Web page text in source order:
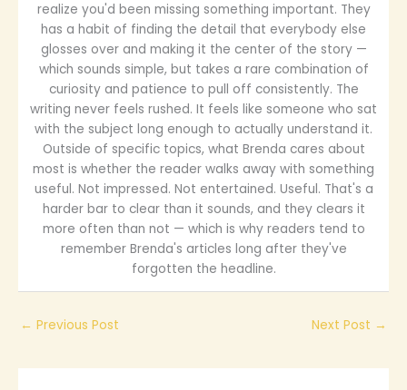
realize you'd been missing something important. They
has a habit of finding the detail that everybody else
glosses over and making it the center of the story —
which sounds simple, but takes a rare combination of
curiosity and patience to pull off consistently. The
writing never feels rushed. It feels like someone who sat
with the subject long enough to actually understand it.
Outside of specific topics, what Brenda cares about
most is whether the reader walks away with something
useful. Not impressed. Not entertained. Useful. That's a
harder bar to clear than it sounds, and they clears it
more often than not — which is why readers tend to
remember Brenda's articles long after they've
forgotten the headline.
← Previous Post Next Post →